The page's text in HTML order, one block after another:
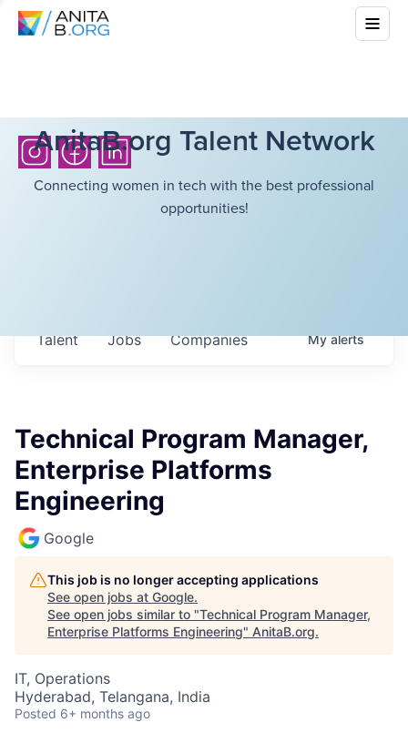
AnitaB.org Talent Network
Connecting women in tech with the best professional
opportunities!
Jobs Companies
Talent Myalerts
Technical Program Manager,
Enterprise Platforms
Engineering
Google
This job is no longer accepting applications
See open jobs at Google.
See open jobs similar to "Technical Program Manager,
Enterprise Platforms Engineering" AnitaB.org.
IT, Operations
Hyderabad, Telangana, India
Posted 6+ months ago